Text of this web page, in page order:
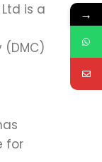
is a
for
→